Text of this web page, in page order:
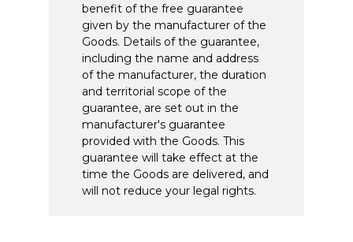
benefit of the free guarantee
given by the manufacturer of the
Goods. Details of the guarantee,
including the name and address
of the manufacturer, the duration
and territorial scope of the
guarantee, are set out in the
manufacturer's guarantee
provided with the Goods. This
guarantee will take effect at the
time the Goods are delivered, and
will not reduce your legal rights.